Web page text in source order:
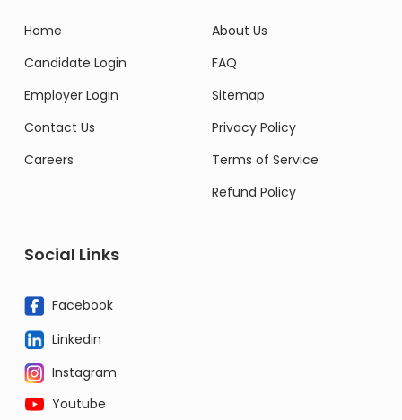
Home
Candidate Login
Employer Login
Contact Us
Careers
About Us
FAQ
Sitemap
Privacy Policy
Terms of Service
Refund Policy
Social Links
Facebook
Linkedin
Instagram
Youtube